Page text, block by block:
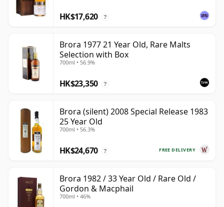
HK$17,620 ?
Brora 1977 21 Year Old, Rare Malts
Selection with Box
700ml • 56.9%
HK$23,350 ?
Brora (silent) 2008 Special Release 1983
25 Year Old
700ml • 56.3%
FREE DELIVERY
HK$24,670 ?
Brora 1982 / 33 Year Old / Rare Old /
Gordon & Macphail
700ml • 46%